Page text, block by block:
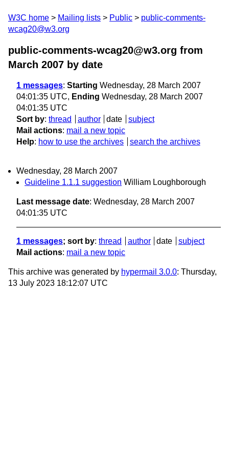
W3C home Mailing lists Public
public-comments-
wcag20@w3.org
public-comments-wcag20@w3.org from
March 2007 by date
1 messages: Starting Wednesday, 28 March 2007
04:01:35 UTC, Ending Wednesday, 28 March 2007
04:01:35 UTC
Sort by: thread author date
subject
Mail actions: mail a new topic
Help: how to use the archives search the archives
Wednesday, 28 March 2007
Guideline 1.1.1 suggestion William Loughborough
Last message date: Wednesday, 28 March 2007
04:01:35 UTC
1 messages; sort by: thread author date
subject
Mail actions: mail a new topic
This archive was generated by hypermail 3.0.0: Thursday,
13 July 2023 18:12:07 UTC